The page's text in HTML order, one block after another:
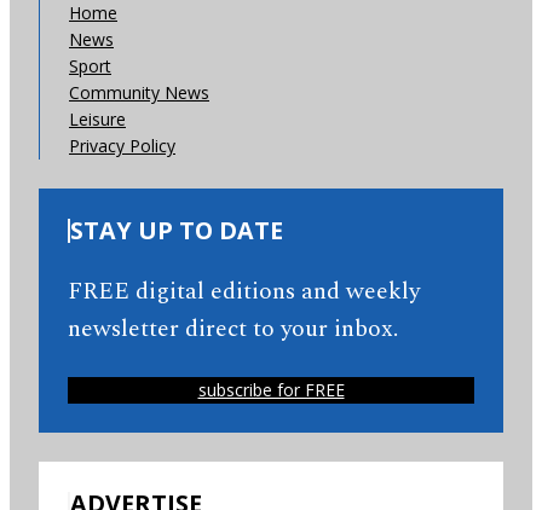
Home
News
Sport
Community News
Leisure
Privacy Policy
STAY UP TO DATE
FREE digital editions and weekly
newsletter direct to your inbox.
subscribe for FREE